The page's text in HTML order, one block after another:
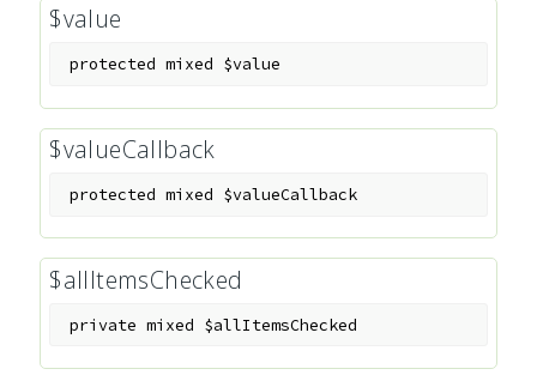
$value
protected mixed $value
$valueCallback
protected mixed $valueCallback
$allItemsChecked
private mixed $allItemsChecked